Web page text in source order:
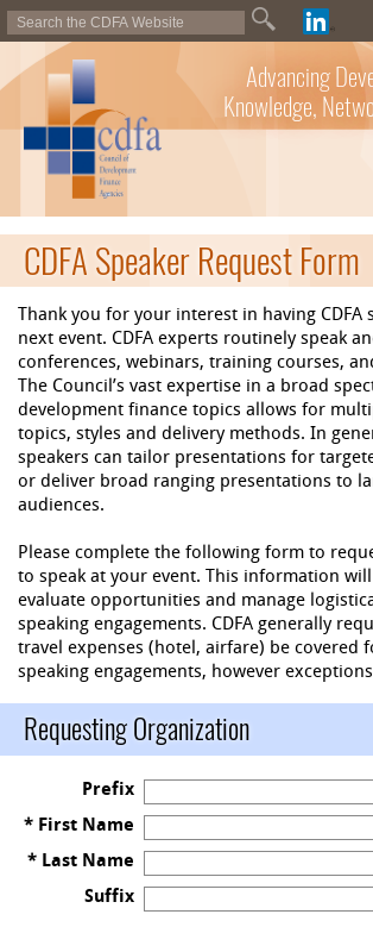
Advancing
Knowledge,
CDFA Speaker Request Form
Thank you for your interest in having CDFA
next event. CDFA experts routinely speak
conferences, webinars, training courses,
The Council’s vast expertise in a broad
development finance topics allows for
topics, styles and delivery methods. In
speakers can tailor presentations for
or deliver broad ranging presentations to
audiences.
Please complete the following form to
to speak at your event. This information
evaluate opportunities and manage
speaking engagements. CDFA generally
travel expenses (hotel, airfare) be covered
speaking engagements, however
Requesting Organization
Prefix
* First Name
* Last Name
Suffix